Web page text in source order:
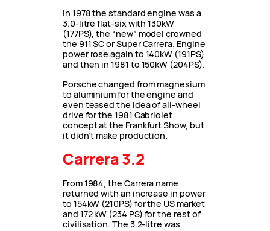
In 1978 the standard engine was a
3.0-litre flat-six with 130kW
(177PS), the “new” model crowned
the 911 SC or Super Carrera. Engine
power rose again to 140kW (191PS)
and then in 1981 to 150kW (204PS).
Porsche changed from magnesium
to aluminium for the engine and
even teased the idea of all-wheel
drive for the 1981 Cabriolet
concept at the Frankfurt Show, but
it didn’t make production.
Carrera 3.2
From 1984, the Carrera name
returned with an increase in power
to 154kW (210PS) for the US market
and 172 kW (234 PS) for the rest of
civilisation. The 3.2-litre was